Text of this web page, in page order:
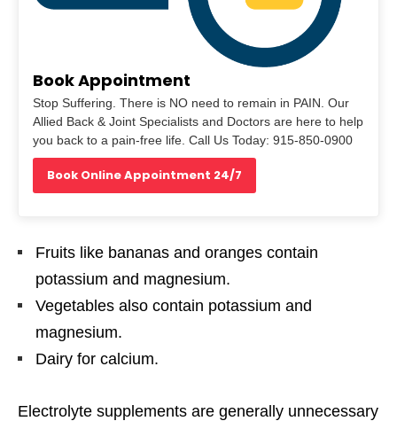
Book Appointment
Stop Suffering. There is NO need to remain in PAIN. Our
Allied Back & Joint Specialists and Doctors are here to help
you back to a pain-free life. Call Us Today: 915-850-0900
Book Online Appointment 24/7
Fruits like bananas and oranges contain
potassium and magnesium.
Vegetables also contain potassium and
magnesium.
Dairy for calcium.
Electrolyte supplements are generally unnecessary